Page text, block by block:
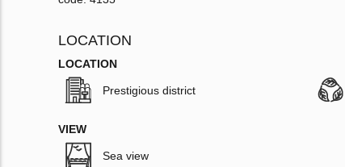
LOCATION
LOCATION
Prestigious district
VIEW
Sea view